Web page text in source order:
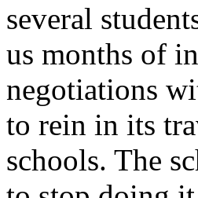
several
us months of
negotiations
to rein in its
schools. The